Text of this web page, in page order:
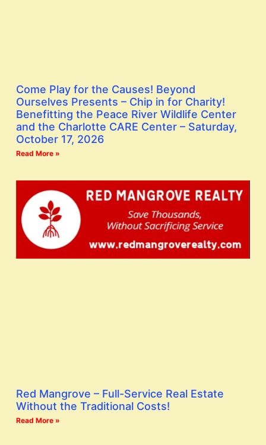
Come Play for the Causes! Beyond
Ourselves Presents – Chip in for Charity!
Benefitting the Peace River Wildlife Center
and the Charlotte CARE Center – Saturday,
October 17, 2026
Read More »
Red Mangrove – Full-Service Real Estate
Without the Traditional Costs!
Read More »